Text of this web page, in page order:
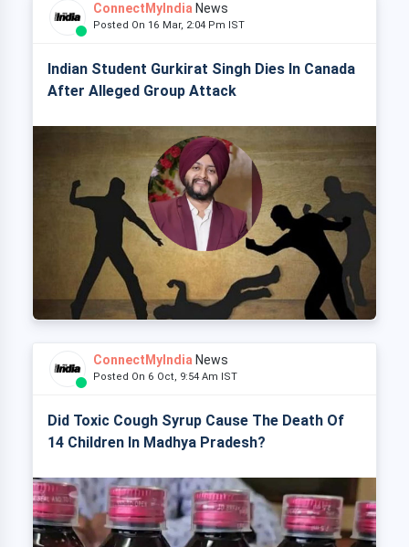
ConnectMyIndia News
Posted On 16 Mar, 2:04 Pm IST
Indian Student Gurkirat Singh Dies In Canada
After Alleged Group Attack
ConnectMyIndia News
Posted On 6 Oct, 9:54 Am IST
Did Toxic Cough Syrup Cause The Death Of
14 Children In Madhya Pradesh?